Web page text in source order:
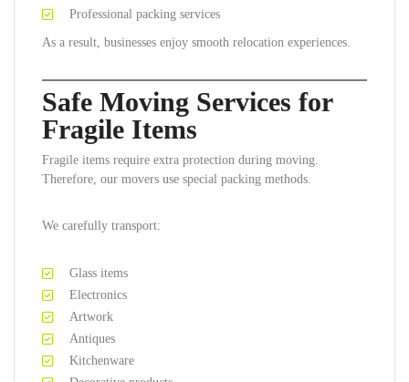
Professional packing services
As a result, businesses enjoy smooth relocation experiences.
Safe Moving Services for
Fragile Items
Fragile items require extra protection during moving.
Therefore, our movers use special packing methods.
We carefully transport:
Glass items
Electronics
Artwork
Antiques
Kitchenware